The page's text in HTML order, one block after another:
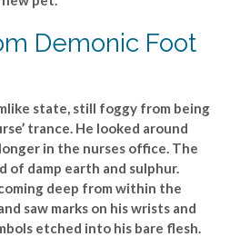
Demonic Foot
state, still foggy from being
trance. He looked around
in the nurses office. The
of damp earth and sulphur.
deep from within the
saw marks on his wrists and
etched into his bare flesh.